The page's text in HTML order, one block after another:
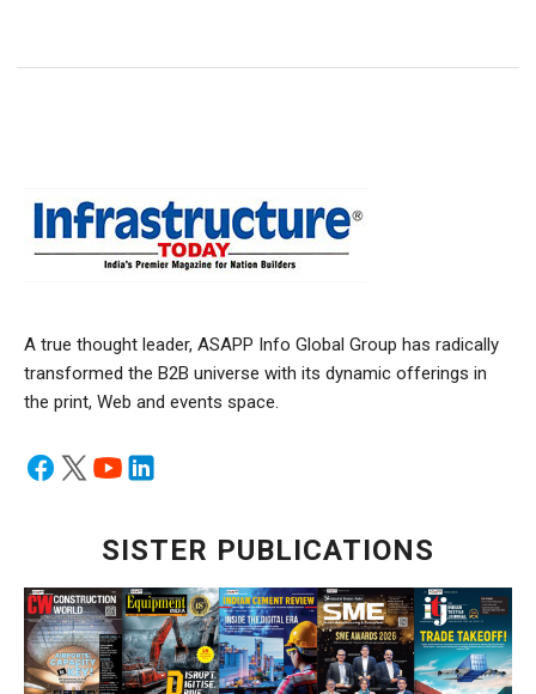
A true thought leader, ASAPP Info Global Group has radically
transformed the B2B universe with its dynamic offerings in
the print, Web and events space.
SISTER PUBLICATIONS